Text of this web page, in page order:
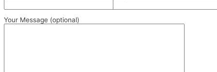
Your Message (optional)